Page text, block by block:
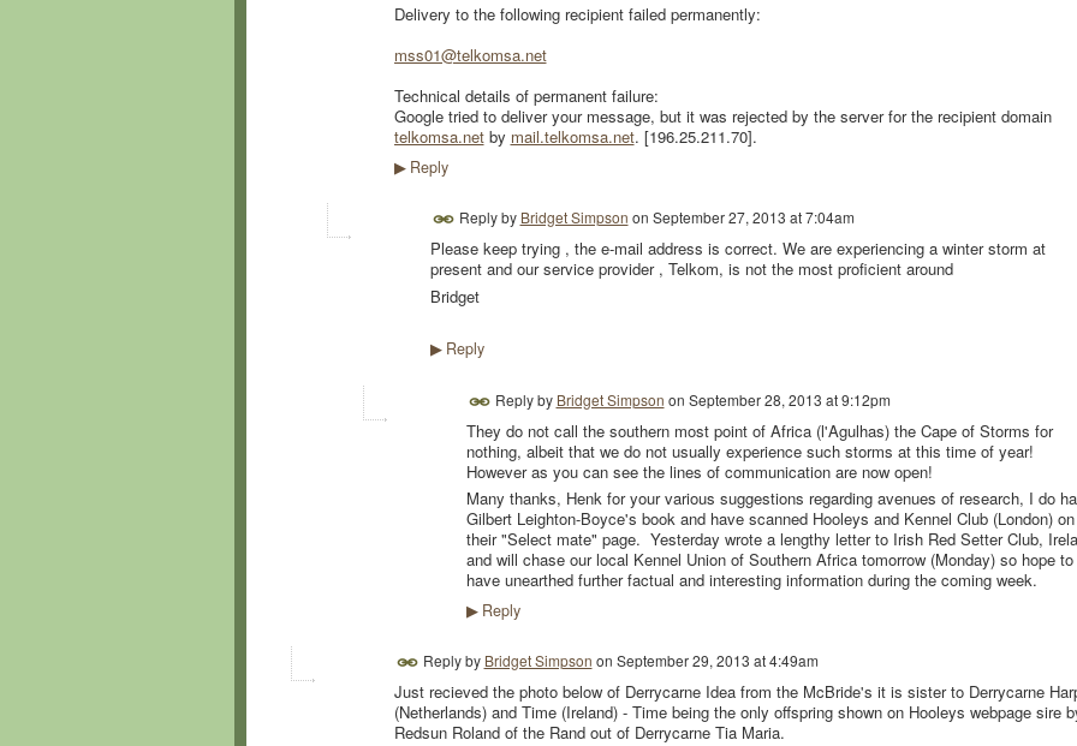
Delivery to the following recipient failed permanently:
mss01@telkomsa.net
Technical details of permanent failure:
Google tried to deliver your message, but it was rejected by the server for the recipient domain
telkomsa.netby mail.telkomsa.net. [196.25.211.70].
▶Reply
Reply by Bridget Simpson on September 27, 2013 at 7:04am
Please keep trying , the e-mail address is correct. We are experiencing a winter storm at
present and our service provider , Telkom, is not the most proficient around
Bridget
▶Reply
Reply by Bridget Simpson on September 28, 2013 at 9:12pm
They do not call the southern most point of Africa (l'Agulhas) the Cape of Storms for
nothing, albeit that we do not usually experience such storms at this time of year!
However as you can see the lines of communication are now open!
Many thanks, Henk for your various suggestions regarding avenues of research, I do
Gilbert Leighton-Boyce's book and have scanned Hooleys and Kennel Club (London) on
their "Select mate" page. Yesterday wrote a lengthy letter to Irish Red Setter Club,
and will chase our local Kennel Union of Southern Africa tomorrow (Monday) so hope to
have unearthed further factual and interesting information during the coming week.
▶Reply
Reply by Bridget Simpson on September 29, 2013 at 4:49am
Just recieved the photo below of Derrycarne Idea from the McBride's it is sister to Derrycarne
(Netherlands) and Time (Ireland) - Time being the only offspring shown on Hooleys webpage sire
Redsun Roland of the Rand out of Derrycarne Tia Maria.